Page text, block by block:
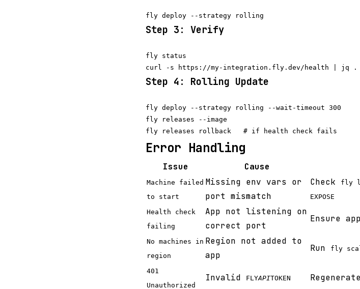
Step 3: Verify
fly status
Step 4: Rolling Update
fly deploy --strategy rolling --wait-timeout 300
fly releases --image
Error Handling
Issue Cause
Machine failed
to start
Missing env vars or
port mismatch
Check fly
EXPOSE
Health check
failing
App not listening on
correct port
Ensure
No machines in
region
Region not added to
app
Run fly
401
Unauthorized
Invalid FLYAPITOKEN